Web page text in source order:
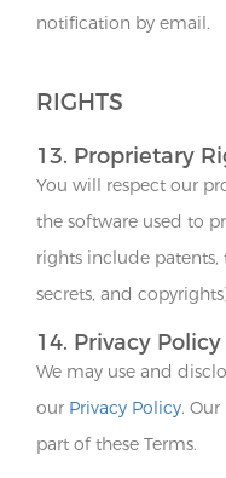
notification by email.
RIGHTS
13. Proprietary
You will respect our
the software used to
rights include patents,
secrets, and
14. Privacy Policy
We may use and
our Privacy Policy.
part of these Terms.